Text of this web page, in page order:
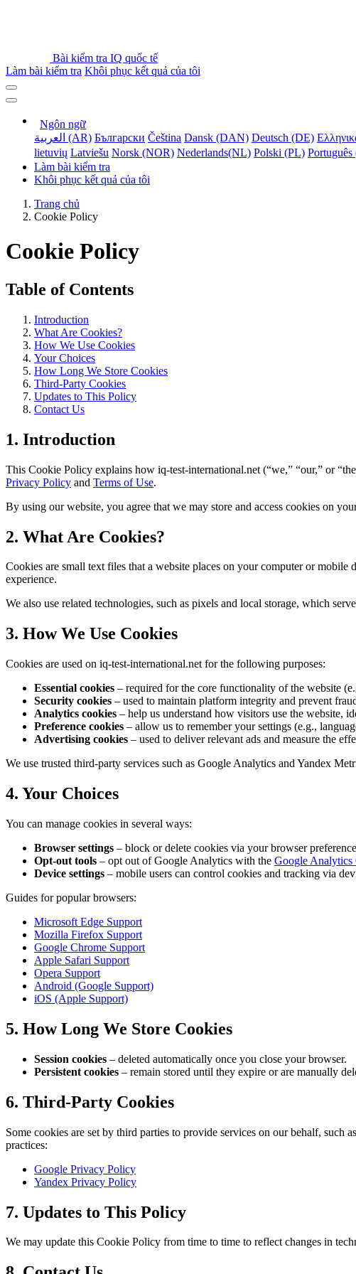
Bài kiểm tra IQ quốc tế
Làm bài kiểm tra Khôi phục kết quả của tôi
Ngôn ngữ
العربية (AR) Български Čeština Dansk (DAN) Deutsch (DE)
lietuvių Latviešu Norsk (NOR) Nederlands(NL) Polski (PL) Português
Làm bài kiểm tra
Khôi phục kết quả của tôi
Trang chủ
Cookie Policy
Cookie Policy
Table of Contents
Introduction
What Are Cookies?
How We Use Cookies
Your Choices
How Long We Store Cookies
Third-Party Cookies
Updates to This Policy
Contact Us
1. Introduction
This Cookie Policy explains how iq-test-international.net (“we,” “our,” or
Privacy Policy and Terms of Use.
By using our website, you agree that we may store and access cookies on
2. What Are Cookies?
Cookies are small text files that a website places on your computer or
experience.
We also use related technologies, such as pixels and local storage, which
3. How We Use Cookies
Cookies are used on iq-test-international.net for the following purposes:
Essential cookies – required for the core functionality of the website
Security cookies – used to maintain platform integrity and prevent
Analytics cookies – help us understand how visitors use the website,
Preference cookies – allow us to remember your settings (e.g.,
Advertising cookies – used to deliver relevant ads and measure the
We use trusted third-party services such as Google Analytics and Yandex
4. Your Choices
You can manage cookies in several ways:
Browser settings – block or delete cookies via your browser
Opt-out tools – opt out of Google Analytics with the Google
Device settings – mobile users can control cookies and tracking via
Guides for popular browsers:
Microsoft Edge Support
Mozilla Firefox Support
Google Chrome Support
Apple Safari Support
Opera Support
Android (Google Support)
iOS (Apple Support)
5. How Long We Store Cookies
Session cookies – deleted automatically once you close your browser.
Persistent cookies – remain stored until they expire or are manually
6. Third-Party Cookies
Some cookies are set by third parties to provide services on our behalf,
practices:
Google Privacy Policy
Yandex Privacy Policy
7. Updates to This Policy
We may update this Cookie Policy from time to time to reflect changes in